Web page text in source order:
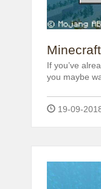
If you’ve
you maybe
19-09-